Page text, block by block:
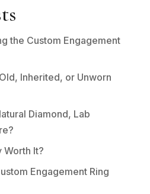
the Custom Engagement
Inherited, or Unworn
Diamond, Lab
Worth It?
Engagement Ring